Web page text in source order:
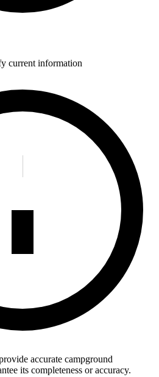
current information
accurate campground
its completeness or accuracy.